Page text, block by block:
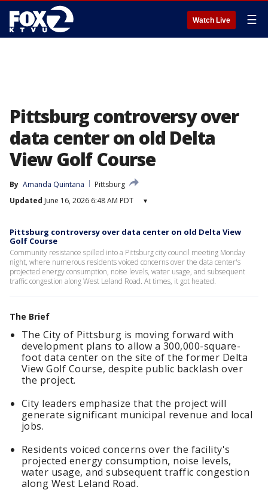
Watch Live ☰
Pittsburg controversy over
data center on old Delta
View Golf Course
By Amanda Quintana
Pittsburg
Updated June 16, 2026 6:48 AM PDT ▾
Pittsburg controversy over data center on old Delta View
Golf Course
Community resistance spilled into a Pittsburg city council meeting Monday
night, where numerous residents voiced concerns over the data center's
projected energy consumption, noise levels, water usage, and subsequent
traffic congestion along West Leland Road. At times, it got heated.
The Brief
The City of Pittsburg is moving forward with
development plans to allow a 300,000-square-
foot data center on the site of the former Delta
View Golf Course, despite public backlash over
the project.
City leaders emphasize that the project will
generate significant municipal revenue and local
jobs.
Residents voiced concerns over the facility's
projected energy consumption, noise levels,
water usage, and subsequent traffic congestion
along West Leland Road.